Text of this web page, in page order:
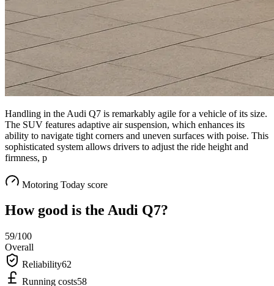
Handling in the Audi Q7 is remarkably agile for a vehicle of its size.
The SUV features adaptive air suspension, which enhances its
ability to navigate tight corners and uneven surfaces with poise. This
sophisticated system allows drivers to adjust the ride height and
firmness, p
Motoring Today score
How good is the Audi Q7?
59/100
Overall
Reliability62
Running costs58